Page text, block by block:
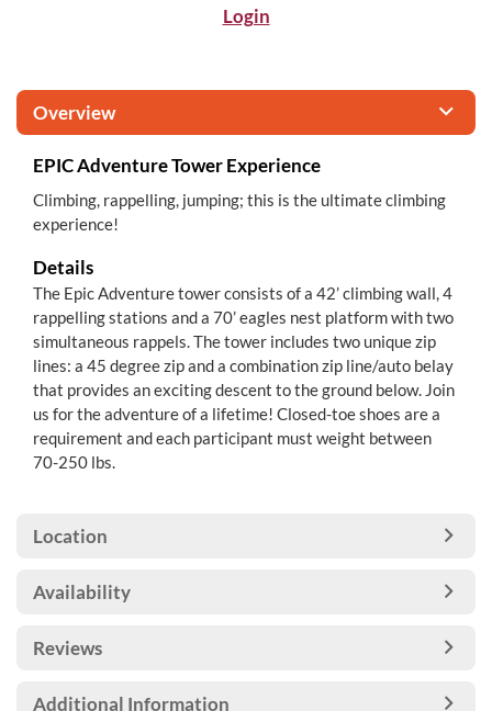
Login
Overview
EPIC Adventure Tower Experience
Climbing, rappelling, jumping; this is the ultimate climbing
experience!
Details
The Epic Adventure tower consists of a 42’ climbing wall, 4
rappelling stations and a 70’ eagles nest platform with two
simultaneous rappels. The tower includes two unique zip
lines: a 45 degree zip and a combination zip line/auto belay
that provides an exciting descent to the ground below. Join
us for the adventure of a lifetime! Closed-toe shoes are a
requirement and each participant must weight between
70-250 lbs.
Location
Availability
Reviews
Additional Information